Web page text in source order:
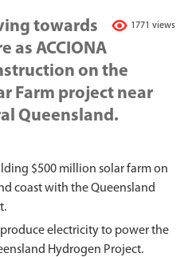
1771 views
towards
as ACCIONA
on the
Farm project near
Queensland.
$500 million solar farm on
coast with the Queensland
electricity to power the
Hydrogen Project.